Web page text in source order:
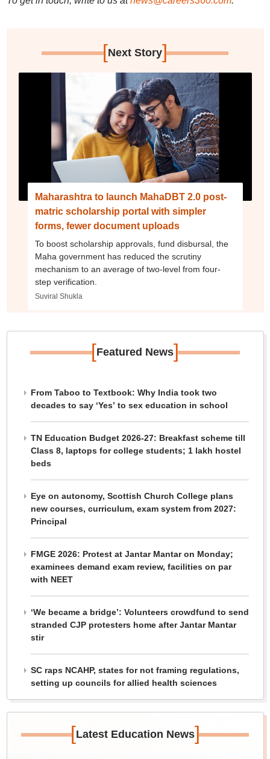
[Next Story]
Maharashtra to launch MahaDBT 2.0 post-
matric scholarship portal with simpler
forms, fewer document uploads
To boost scholarship approvals, fund disbursal, the
Maha government has reduced the scrutiny
mechanism to an average of two-level from four-
step verification.
Suviral Shukla
[Featured News]
From Taboo to Textbook: Why India took two
decades to say ‘Yes’ to sex education in school
TN Education Budget 2026-27: Breakfast scheme till
Class 8, laptops for college students; 1 lakh hostel
beds
Eye on autonomy, Scottish Church College plans
new courses, curriculum, exam system from 2027:
Principal
FMGE 2026: Protest at Jantar Mantar on Monday;
examinees demand exam review, facilities on par
with NEET
‘We became a bridge’: Volunteers crowdfund to send
stranded CJP protesters home after Jantar Mantar
stir
SC raps NCAHP, states for not framing regulations,
setting up councils for allied health sciences
[Latest Education News]